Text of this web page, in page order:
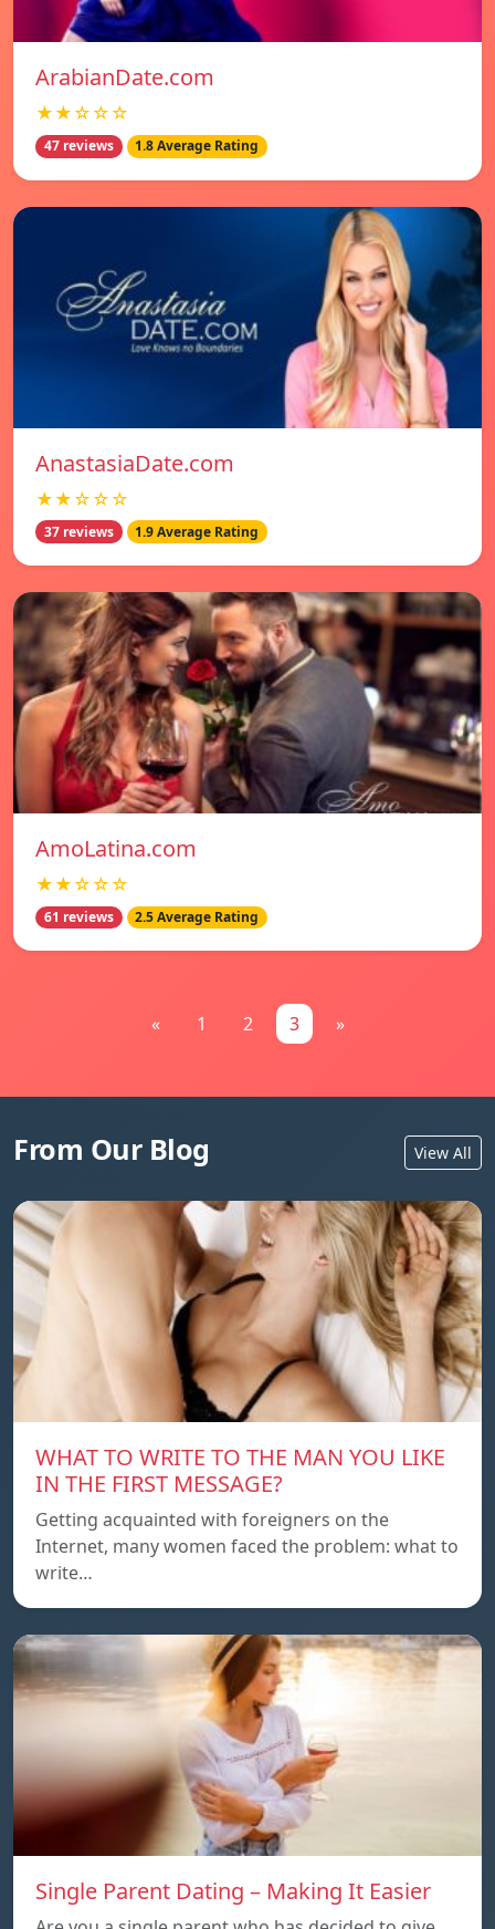
ArabianDate.com
★★☆☆☆
47 reviews 1.8 Average Rating
AnastasiaDate.com
★★☆☆☆
37 reviews 1.9 Average Rating
AmoLatina.com
★★☆☆☆
61 reviews 2.5 Average Rating
« 1 2 3 »
From Our Blog View All
WHAT TO WRITE TO THE MAN YOU LIKE
IN THE FIRST MESSAGE?
Getting acquainted with foreigners on the
Internet, many women faced the problem: what to
write…
Single Parent Dating – Making It Easier